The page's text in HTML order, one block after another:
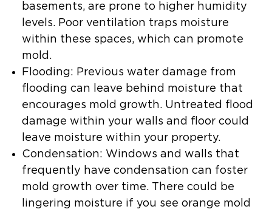
basements, are prone to higher humidity
levels. Poor ventilation traps moisture
within these spaces, which can promote
mold.
Flooding: Previous water damage from
flooding can leave behind moisture that
encourages mold growth. Untreated flood
damage within your walls and floor could
leave moisture within your property.
Condensation: Windows and walls that
frequently have condensation can foster
mold growth over time. There could be
lingering moisture if you see orange mold